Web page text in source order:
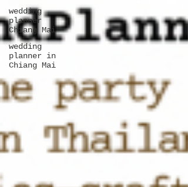
wedding
planner
Chiang Mai
wedding
planner in
Chiang Mai